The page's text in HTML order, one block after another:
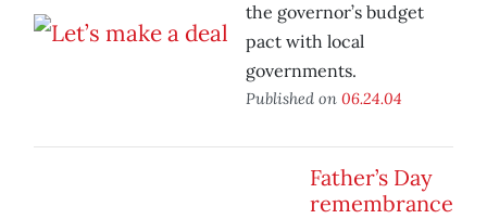
the governor’s budget
pact with local
governments.
Published on 06.24.04
Father’s Day
remembrance